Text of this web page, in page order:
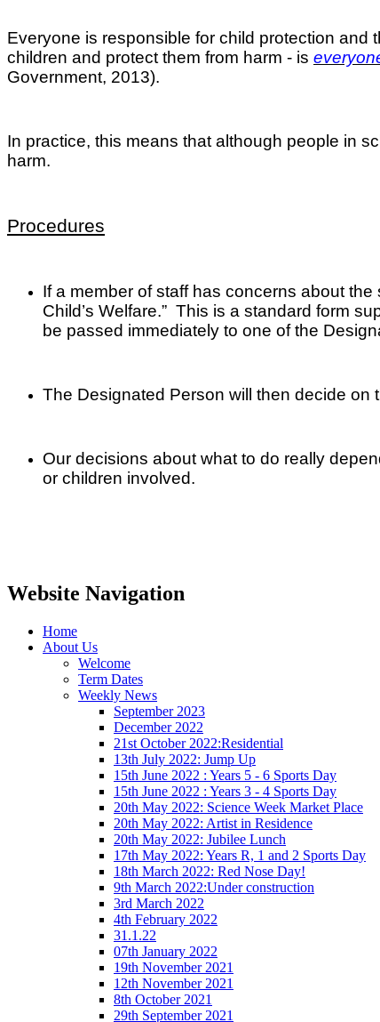
Everyone is responsible for child protection and
children and protect them from harm - is
Government, 2013).
In practice, this means that although people in
harm.
Procedures
If a member of staff has concerns about
Child’s Welfare.” This is a standard form
be passed immediately to one of the
The Designated Person will then decide on
Our decisions about what to do really
or children involved.
Website Navigation
Home
About Us
Welcome
Term Dates
Weekly News
September 2023
December 2022
21st October 2022:Residential
13th July 2022: Jump Up
15th June 2022 : Years 5 - 6 Sports Day
15th June 2022 : Years 3 - 4 Sports Day
20th May 2022: Science Week Market Place
20th May 2022: Artist in Residence
20th May 2022: Jubilee Lunch
17th May 2022: Years R, 1 and 2 Sports Day
18th March 2022: Red Nose Day!
9th March 2022:Under construction
3rd March 2022
4th February 2022
31.1.22
07th January 2022
19th November 2021
12th November 2021
8th October 2021
29th September 2021